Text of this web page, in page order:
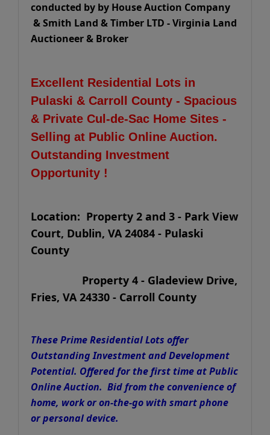
conducted by by House Auction Company
& Smith Land & Timber LTD - Virginia Land
Auctioneer & Broker
Excellent Residential Lots in
Pulaski & Carroll County - Spacious
& Private Cul-de-Sac Home Sites -
Selling at Public Online Auction.
Outstanding Investment
Opportunity !
Location: Property 2 and 3 - Park View
Court, Dublin, VA 24084 - Pulaski
County
Property 4 - Gladeview Drive,
Fries, VA 24330 - Carroll County
These Prime Residential Lots offer
Outstanding Investment and Development
Potential. Offered for the first time at Public
Online Auction. Bid from the convenience of
home, work or on-the-go with smart phone
or personal device.